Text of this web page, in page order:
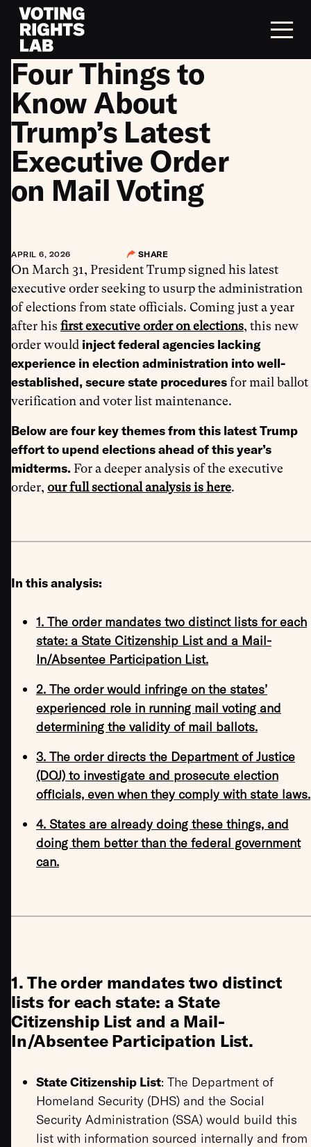
Skip to content
Four Things to
Know About
Trump’s Latest
Executive Order
on Mail Voting
APRIL 6, 2026 SHARE
On March 31, President Trump signed his latest
executive order seeking to usurp the administration
of elections from state officials. Coming just a year
after his first executive order on elections, this new
order would inject federal agencies lacking
experience in election administration into well-
established, secure state proceduresfor mail ballot
verification and voter list maintenance.
Below are four key themes from this latest Trump
effort to upend elections ahead of this year’s
midterms. For a deeper analysis of the executive
order, our full sectional analysis is here.
In this analysis:
1. The order mandates two distinct lists for each
state: a State Citizenship List and a Mail-
In/Absentee Participation List.
2. The order would infringe on the states’
experienced role in running mail voting and
determining the validity of mail ballots.
3. The order directs the Department of Justice
(DOJ) to investigate and prosecute election
officials, even when they comply with state laws.
4. States are already doing these things, and
doing them better than the federal government
can.
1. The order mandates two distinct
lists for each state: a State
Citizenship List and a Mail-
In/Absentee Participation List.
State Citizenship List: The Department of
Homeland Security (DHS) and the Social
Security Administration (SSA) would build this
list with information sourced internally and from